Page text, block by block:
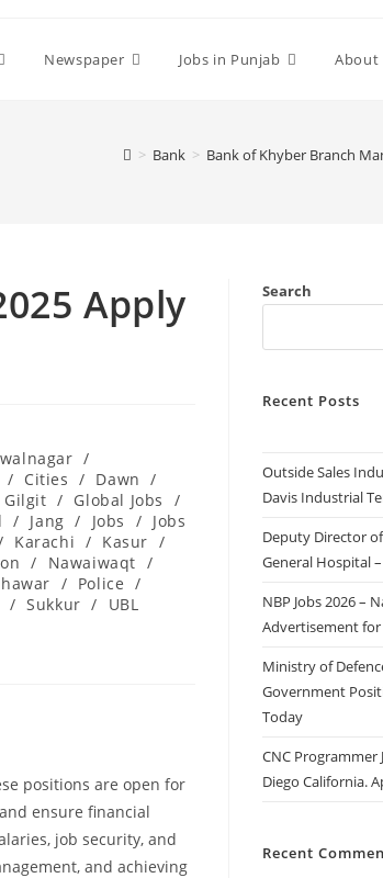
Newspaper Jobs in Punjab About
> Bank > Bank of Khyber Branch
Apply
/
/ Cities / Dawn
/
Gilgit / Global Jobs
/
/ Jang / Jobs / Jobs
Karachi / Kasur /
/ Nawaiwaqt /
/ Police /
/ Sukkur /
UBL
positions are open for
ensure financial
job security, and
and achieving
Search
Recent Posts
Outside Sales
Davis Industrial
Deputy Director of
General Hospital
NBP Jobs 2026 –
Advertisement
Ministry of
Government
Today
CNC Programmer
Diego California.
Recent